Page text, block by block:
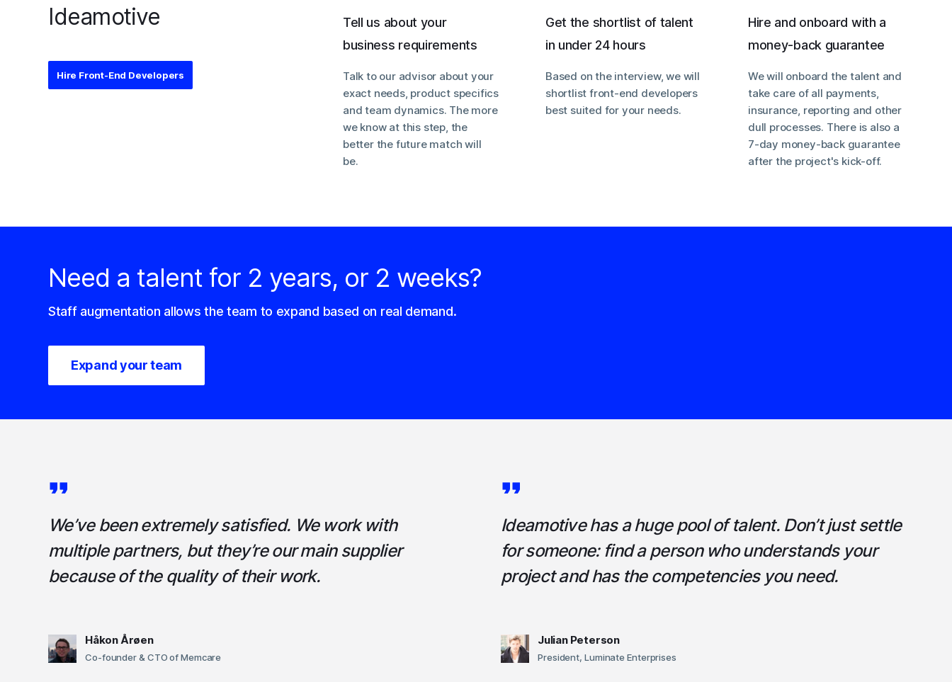
Ideamotive
Hire Front-End Developers
Tell us about your
business requirements
Talk to our advisor about your
exact needs, product specifics
and team dynamics. The more
we know at this step, the
better the future match will
be.
Get the shortlist of talent
in under 24 hours
Based on the interview, we will
shortlist front-end developers
best suited for your needs.
Hire and onboard with a
money-back guarantee
We will onboard the talent and
take care of all payments,
insurance, reporting and other
dull processes. There is also a
7-day money-back guarantee
after the project's kick-off.
Need a talent for 2 years, or 2 weeks?
Staff augmentation allows the team to expand based on real demand.
Expand your team
We’ve been extremely satisfied. We work with
multiple partners, but they’re our main supplier
because of the quality of their work.
Håkon Årøen
Co-founder & CTO of Memcare
Ideamotive has a huge pool of talent. Don’t just settle
for someone: find a person who understands your
project and has the competencies you need.
Julian Peterson
President, Luminate Enterprises